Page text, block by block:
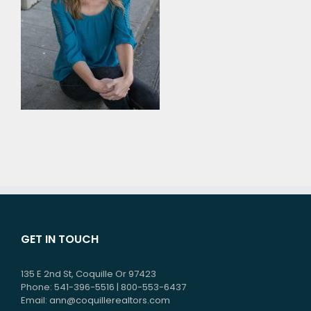
GET IN TOUCH
135 E 2nd St, Coquille Or 97423
Phone: 541-396-5516 | 800-553-6437
Email: ann@coquillerealtors.com